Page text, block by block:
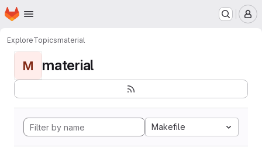
Skip to main content
Homepage
ExploreTopicsmaterial
M material
Makefile